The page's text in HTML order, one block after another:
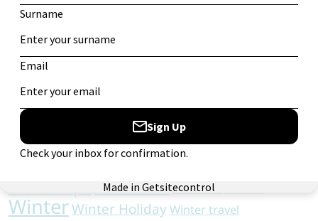
Tags
adventure Austria Banff
courchevel
Food France Guide
North America ResortsSkiSki ApartmentsSki Chalet
Ski Holiday
Ski HotelSkiingSki ResortSnowboard
Tips
Travel TipsVacation Val d'Isere
WinterWinter HolidayWinter travel